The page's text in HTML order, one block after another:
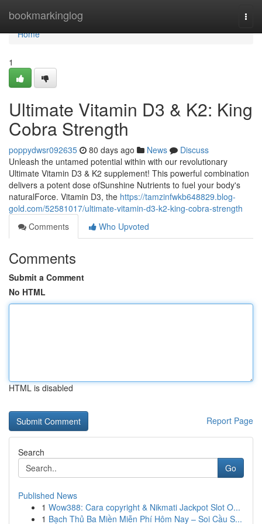
bookmarkinglog
Home
Home
1
Ultimate Vitamin D3 & K2: King
Cobra Strength
poppydwsr092635 80 days ago News
Discuss
Unleash the untamed potential within with our revolutionary
Ultimate Vitamin D3 & K2 supplement! This powerful combination
delivers a potent dose ofSunshine Nutrients to fuel your body's
naturalForce. Vitamin D3, the https://tamzinfwkb648829.blog-
gold.com/52581017/ultimate-vitamin-d3-k2-king-cobra-strength
Comments
Who Upvoted
Comments
Submit a Comment
No HTML
HTML is disabled
Report Page
Search
Go
Published News
1 Wow388: Cara copyright & Nikmati Jackpot Slot O...
1 Bạch Thủ Ba Miền Miễn Phí Hôm Nay – Soi Cầu S...